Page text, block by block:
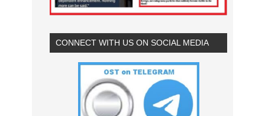
CONNECT WITH US ON SOCIAL MEDIA